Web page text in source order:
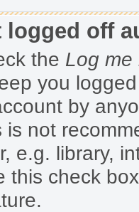
logged off
the Log me
you
by
is not
e.g. library,
this check